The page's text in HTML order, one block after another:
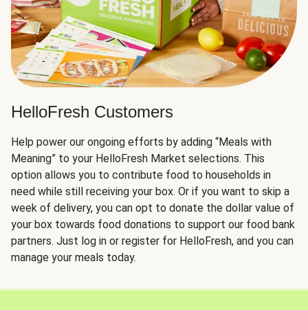
HelloFresh Customers
Help power our ongoing efforts by adding “Meals with
Meaning” to your HelloFresh Market selections. This
option allows you to contribute food to households in
need while still receiving your box. Or if you want to skip a
week of delivery, you can opt to donate the dollar value of
your box towards food donations to support our food bank
partners. Just log in or register for HelloFresh, and you can
manage your meals today.